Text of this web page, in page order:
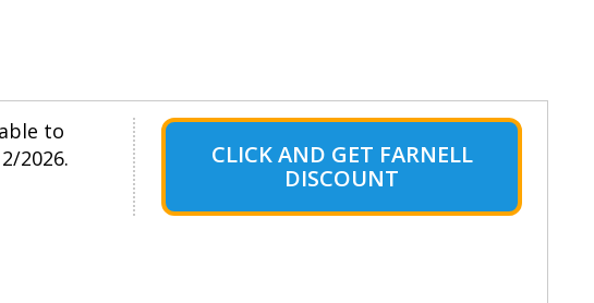
to
2026.
CLICK AND GET FARNELL
DISCOUNT